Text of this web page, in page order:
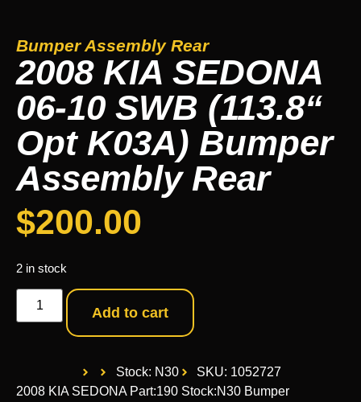
Bumper Assembly Rear
2008 KIA SEDONA
06-10 SWB (113.8“
Opt K03A) Bumper
Assembly Rear
$200.00
2 in stock
Add to cart
Stock: N30
SKU: 1052727
2008 KIA SEDONA Part:190 Stock:N30 Bumper